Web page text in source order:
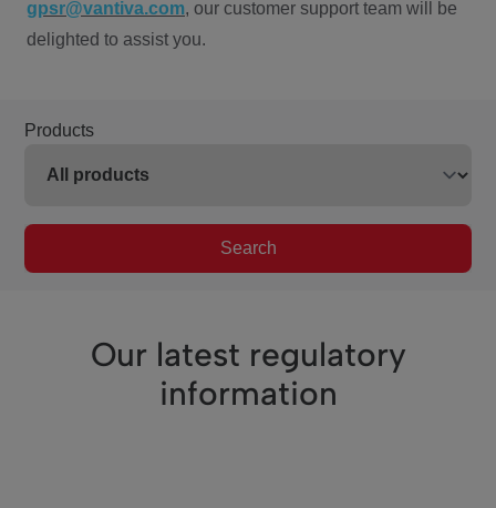
gpsr@vantiva.com, our customer support team will be
delighted to assist you.
Products
Search
Our latest regulatory
information